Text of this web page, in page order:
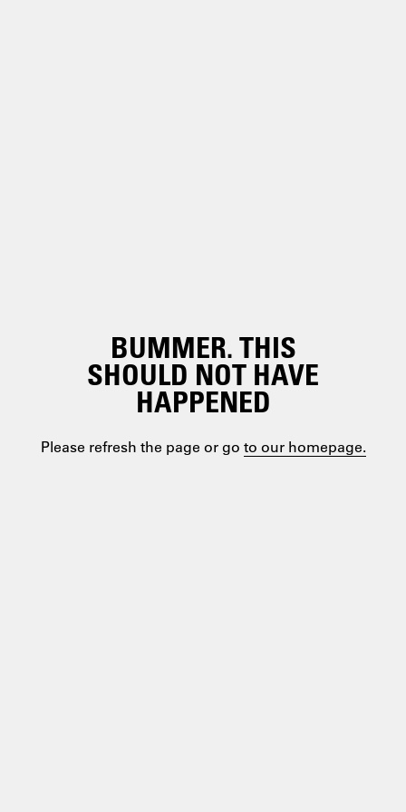
BUMMER. THIS
SHOULD NOT HAVE
HAPPENED
Please refresh the page or go to our homepage.